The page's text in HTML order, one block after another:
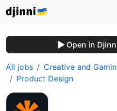
Open in
All jobs Creative and
Product Design